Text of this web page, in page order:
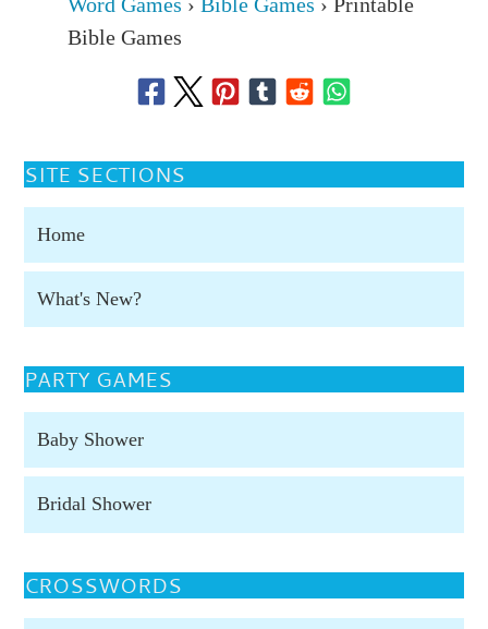
Bible Games
SITE SECTIONS
Home
What's New?
PARTY GAMES
Baby Shower
Bridal Shower
CROSSWORDS